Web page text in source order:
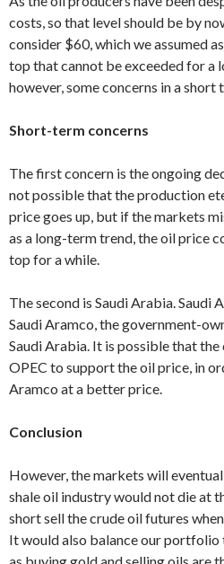
costs, so that level should be by
consider $60, which we assumed
top that cannot be exceeded for a
however, some concerns in a short
Short-term concerns
The first concern is the ongoing
not possible that the production
price goes up, but if the markets
as a long-term trend, the oil price
top for a while.
The second is Saudi Arabia. Saudi
Saudi Aramco, the government-
Saudi Arabia. It is possible that
OPEC to support the oil price, in
Aramco at a better price.
Conclusion
However, the markets will
shale oil industry would not die at
short sell the crude oil futures
It would also balance our portfolio